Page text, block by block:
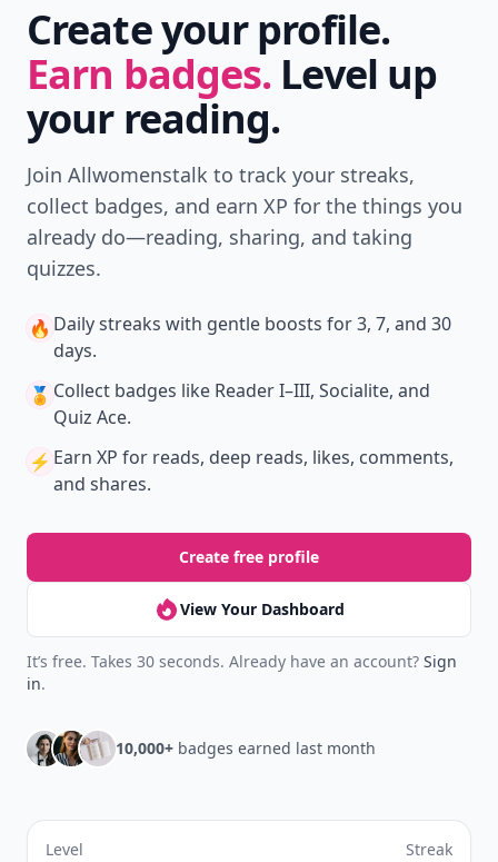
Create your profile.
Earn badges. Level up
your reading.
Join Allwomenstalk to track your streaks,
collect badges, and earn XP for the things you
already do—reading, sharing, and taking
quizzes.
🔥 Daily streaks with gentle boosts for 3, 7, and 30
days.
🏅 Collect badges like Reader I–III, Socialite, and
Quiz Ace.
⚡️ Earn XP for reads, deep reads, likes, comments,
and shares.
Create free profile
View Your Dashboard
It’s free. Takes 30 seconds. Already have an account? Sign
in.
10,000+ badges earned last month
Level Streak